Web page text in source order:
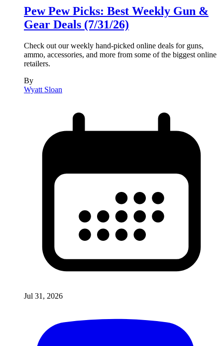
Pew Pew Picks: Best Weekly Gun &
Gear Deals (7/31/26)
Check out our weekly hand-picked online deals for guns,
ammo, accessories, and more from some of the biggest online
retailers.
By
Wyatt Sloan
Jul 31, 2026